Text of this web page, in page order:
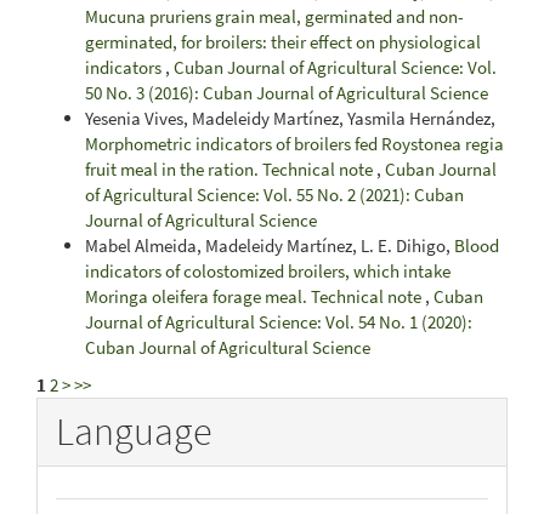
Mucuna pruriens grain meal, germinated and non-
germinated, for broilers: their effect on physiological
indicators , Cuban Journal of Agricultural Science: Vol.
50 No. 3 (2016): Cuban Journal of Agricultural Science
Yesenia Vives, Madeleidy Martínez, Yasmila Hernández,
Morphometric indicators of broilers fed Roystonea regia
fruit meal in the ration. Technical note , Cuban Journal
of Agricultural Science: Vol. 55 No. 2 (2021): Cuban
Journal of Agricultural Science
Mabel Almeida, Madeleidy Martínez, L. E. Dihigo, Blood
indicators of colostomized broilers, which intake
Moringa oleifera forage meal. Technical note , Cuban
Journal of Agricultural Science: Vol. 54 No. 1 (2020):
Cuban Journal of Agricultural Science
1 2>>>
Language